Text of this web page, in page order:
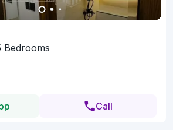
Bedrooms
Call